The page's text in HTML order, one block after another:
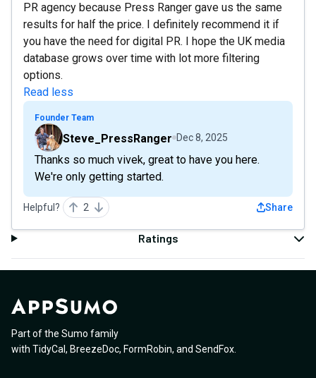
PR agency because Press Ranger gave us the same
results for half the price. I definitely recommend it if
you have the need for digital PR. I hope the UK media
database grows over time with lot more filtering
options.
Read less
Founder Team
Steve_PressRanger Dec 8, 2025
Thanks so much vivek, great to have you here.
We're only getting started.
Helpful? 2 Share
Ratings
Part of the Sumo family
with TidyCal , BreezeDoc, FormRobin, and SendFox